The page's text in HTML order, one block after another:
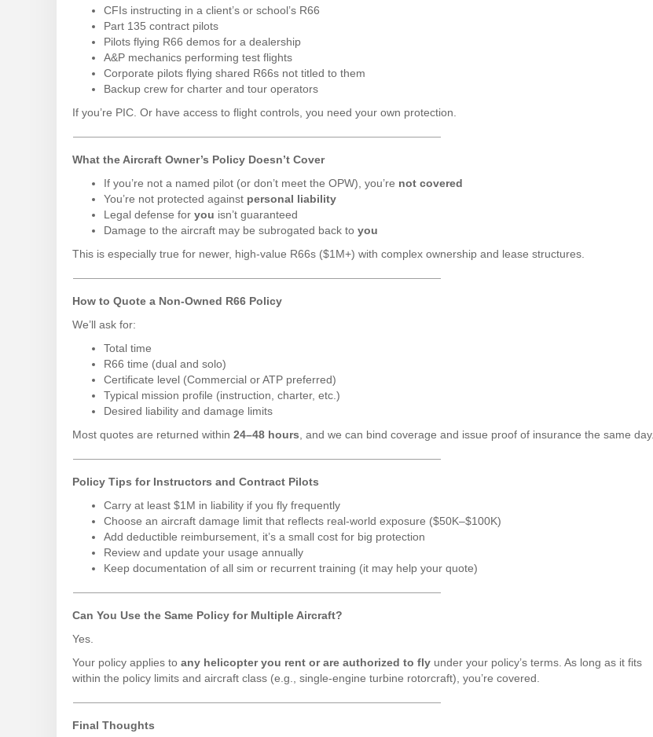
CFIs instructing in a client’s or school’s R66
Part 135 contract pilots
Pilots flying R66 demos for a dealership
A&P mechanics performing test flights
Corporate pilots flying shared R66s not titled to them
Backup crew for charter and tour operators
If you’re PIC. Or have access to flight controls, you need your own protection.
What the Aircraft Owner’s Policy Doesn’t Cover
If you’re not a named pilot (or don’t meet the OPW), you’re not covered
You’re not protected against personal liability
Legal defense for you isn’t guaranteed
Damage to the aircraft may be subrogated back to you
This is especially true for newer, high-value R66s ($1M+) with complex ownership and lease structures.
How to Quote a Non-Owned R66 Policy
We’ll ask for:
Total time
R66 time (dual and solo)
Certificate level (Commercial or ATP preferred)
Typical mission profile (instruction, charter, etc.)
Desired liability and damage limits
Most quotes are returned within 24–48 hours , and we can bind coverage and issue proof of insurance the same day.
Policy Tips for Instructors and Contract Pilots
Carry at least $1M in liability if you fly frequently
Choose an aircraft damage limit that reflects real-world exposure ($50K–$100K)
Add deductible reimbursement, it’s a small cost for big protection
Review and update your usage annually
Keep documentation of all sim or recurrent training (it may help your quote)
Can You Use the Same Policy for Multiple Aircraft?
Yes.
Your policy applies to any helicopter you rent or are authorized to fly under your policy’s terms. As long as it fits
within the policy limits and aircraft class (e.g., single-engine turbine rotorcraft), you’re covered.
Final Thoughts